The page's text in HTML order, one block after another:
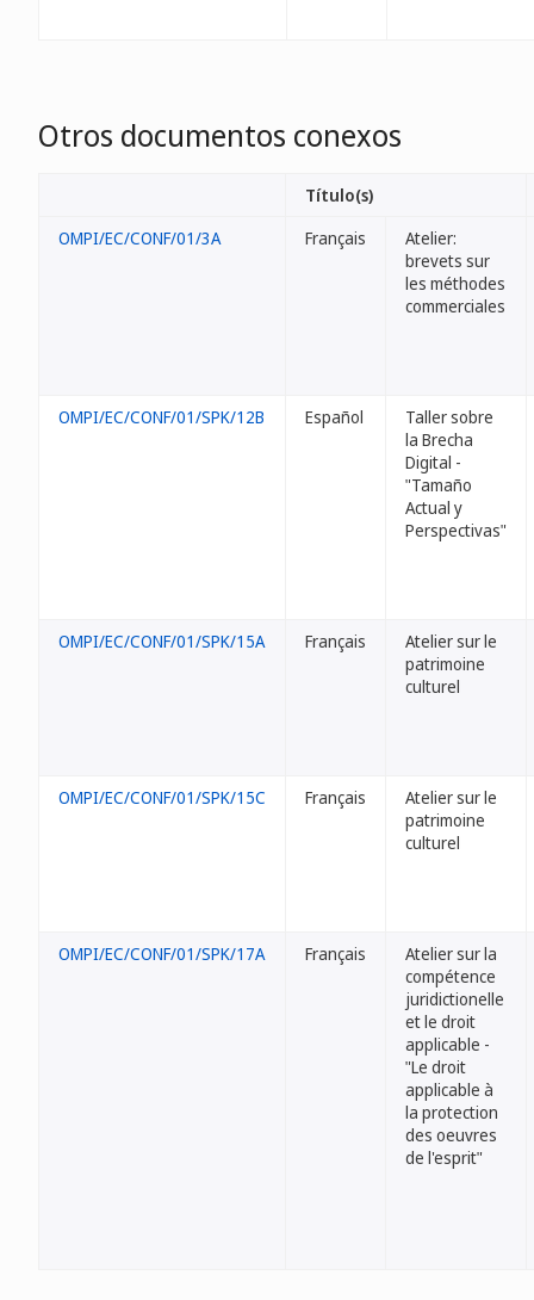
Otros documentos conexos
Título(s)
OMPI/EC/CONF/01/3A
Français
Atelier:
brevets sur
les méthodes
commerciales
OMPI/EC/CONF/01/SPK/12B Español
Taller sobre
la Brecha
Digital -
"Tamaño
Actual y
Perspectivas"
OMPI/EC/CONF/01/SPK/15A Français
Atelier sur le
patrimoine
culturel
OMPI/EC/CONF/01/SPK/15C Français
Atelier sur le
patrimoine
culturel
OMPI/EC/CONF/01/SPK/17A Français
Atelier sur la
compétence
juridictionelle
et le droit
applicable -
"Le droit
applicable à
la protection
des oeuvres
de l'esprit"